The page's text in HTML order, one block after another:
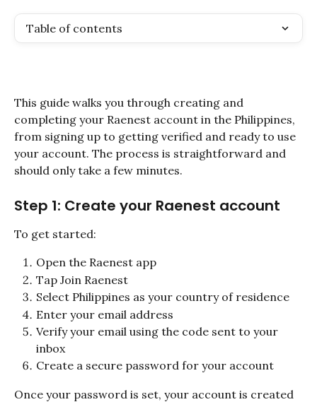
Table of contents
This guide walks you through creating and
completing your Raenest account in the Philippines,
from signing up to getting verified and ready to use
your account. The process is straightforward and
should only take a few minutes.
Step 1: Create your Raenest account
To get started:
Open the Raenest app
Tap Join Raenest
Select Philippines as your country of residence
Enter your email address
Verify your email using the code sent to your
inbox
Create a secure password for your account
Once your password is set, your account is created